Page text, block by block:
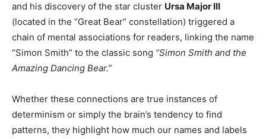
and his discovery of the star cluster Ursa Major III
(located in the “Great Bear” constellation) triggered a
chain of mental associations for readers, linking the name
“Simon Smith” to the classic song “Simon Smith and the
Amazing Dancing Bear.”
Whether these connections are true instances of
determinism or simply the brain’s tendency to find
patterns, they highlight how much our names and labels